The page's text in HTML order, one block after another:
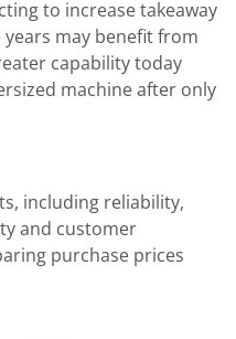
to increase takeaway
years may benefit from
capability today
machine after only
including reliability,
and customer
purchase prices